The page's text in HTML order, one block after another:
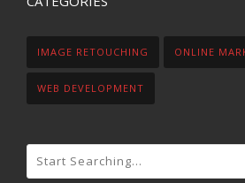
IMAGE RETOUCHING ONLINE
WEB DEVELOPMENT